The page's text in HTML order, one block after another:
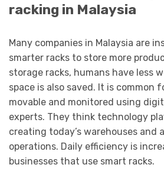
racking in Malaysia
Many companies in Malaysia are
smarter racks to store more
storage racks, humans have less
space is also saved. It is common
movable and monitored using
experts. They think technology
creating today’s warehouses and
operations. Daily efficiency is
businesses that use smart racks.